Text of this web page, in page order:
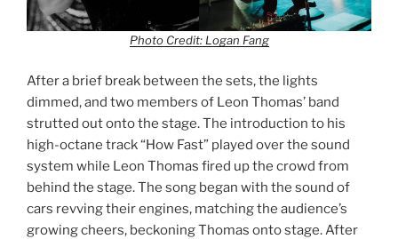
Photo Credit: Logan Fang
After a brief break between the sets, the lights
dimmed, and two members of Leon Thomas’ band
strutted out onto the stage. The introduction to his
high-octane track “How Fast” played over the sound
system while Leon Thomas fired up the crowd from
behind the stage. The song began with the sound of
cars revving their engines, matching the audience’s
growing cheers, beckoning Thomas onto stage. After